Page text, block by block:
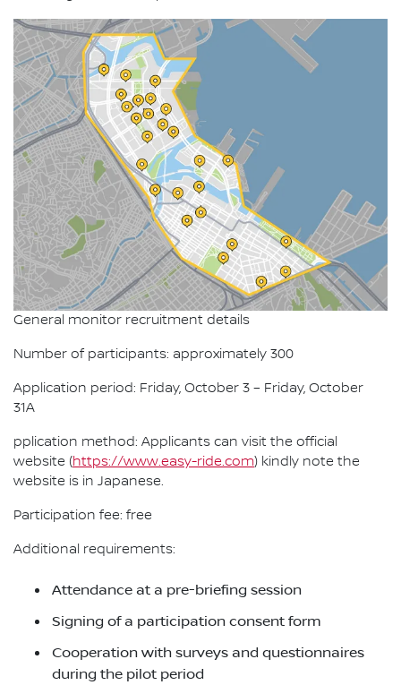
General monitor recruitment details
Number of participants: approximately 300
Application period: Friday, October 3 – Friday, October
31A
pplication method: Applicants can visit the official
website (https://www.easy-ride.com) kindly note the
website is in Japanese.
Participation fee: free
Additional requirements:
Attendance at a pre-briefing session
Signing of a participation consent form
Cooperation with surveys and questionnaires
during the pilot period